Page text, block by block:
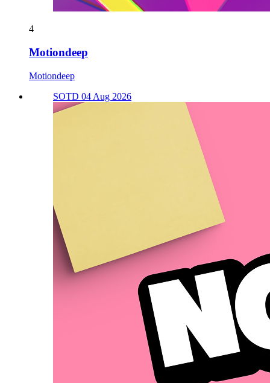
4
Motiondeep
Motiondeep
SOTD 04 Aug 2026